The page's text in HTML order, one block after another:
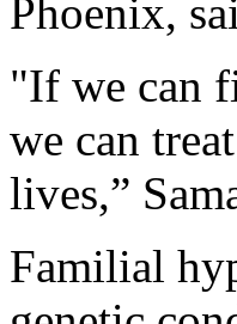
Phoenix,
"If we can
we can
lives,”
Familial